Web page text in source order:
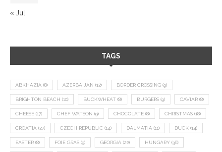
« Jul
TAGS
ABKHAZIA (8) AZERBAIJAN (12) BORDER CROSSING (9)
BRIGHTON BEACH (10) BUCKWHEAT (8) BURGERS (9) CAVIAR (8)
CHEESE (17) CHEF WATSON (9) CHOCOLATE (8) CHRISTMAS (18)
CROATIA (27) CZECH REPUBLIC (14) DALMATIA (11) DUCK (14)
EASTER (8) FOIE GRAS (9) GEORGIA (22) HUNGARY (36)